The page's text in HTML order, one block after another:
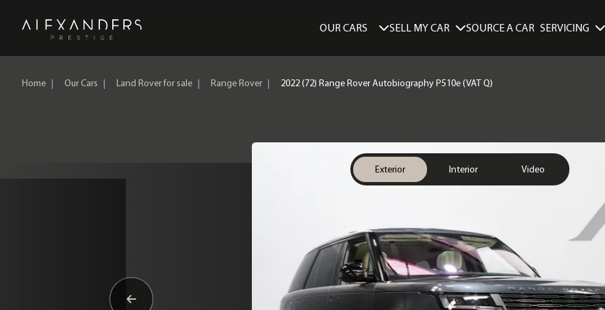
Home OUR CARS SELL MY CAR SOURCE A CAR SERVICING
Home | Our Cars | Land Rover for sale | Range Rover | 2022 (72) Range Rover Autobiography P510e (VAT Q)
Exterior Interior Video